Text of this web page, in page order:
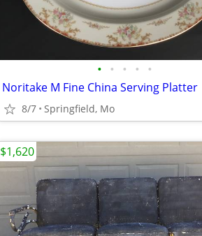
• • • • •
Noritake M Fine China Serving Platter
8/7 Springfield, Mo
$1,620